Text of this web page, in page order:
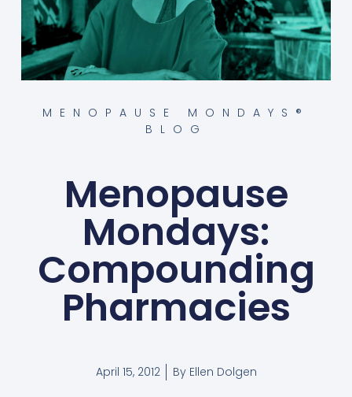
MENOPAUSE MONDAYS®
BLOG
Menopause
Mondays:
Compounding
Pharmacies
April 15, 2012 ByEllen Dolgen